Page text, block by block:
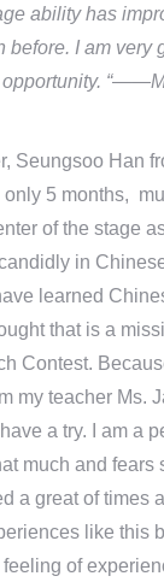
ability has
before. I am very
“
Seungsoo Han
5 months,
of the stage
in
learned
that is a
Contest.
my teacher Ms.
a try. I am a
much and fears
a great of times
like this
of